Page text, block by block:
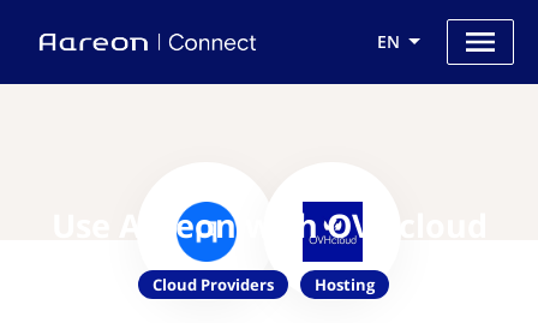
EN
Use Aareon with OVHcloud
Cloud Providers Hosting